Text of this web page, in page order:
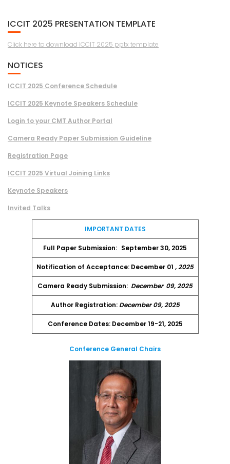
ICCIT 2025 PRESENTATION TEMPLATE
Click here to download ICCIT 2025 pptx template
NOTICES
ICCIT 2025 Conference Schedule
ICCIT 2025 Keynote Speakers Schedule
Login to your CMT Author Portal
Camera Ready Paper Submission Guideline
Registration Page
ICCIT 2025 Virtual Joining Links
Keynote Speakers
Invited Talks
IMPORTANT DATES
Full Paper Submission: September 30, 2025
Notification of Acceptance: December 01 , 2025
Camera Ready Submission: December 09, 2025
Author Registration: December 09, 2025
Conference Dates: December 19-21, 2025
Conference General Chairs